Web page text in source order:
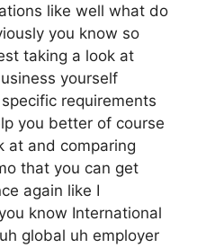
like well what do
you know so
taking a look at
yourself
requirements
you better of course
at and comparing
that you can get
again like I
know International
global uh employer